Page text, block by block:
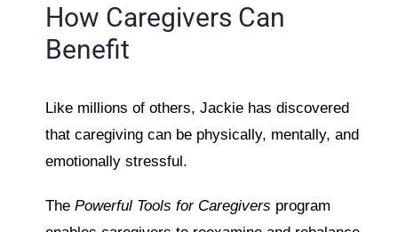
How Caregivers Can
Benefit
Like millions of others, Jackie has discovered
that caregiving can be physically, mentally, and
emotionally stressful.
ThePowerful Tools for Caregivers program